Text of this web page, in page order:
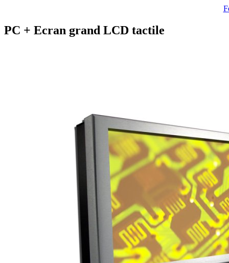
PC + Ecran grand LCD tactile